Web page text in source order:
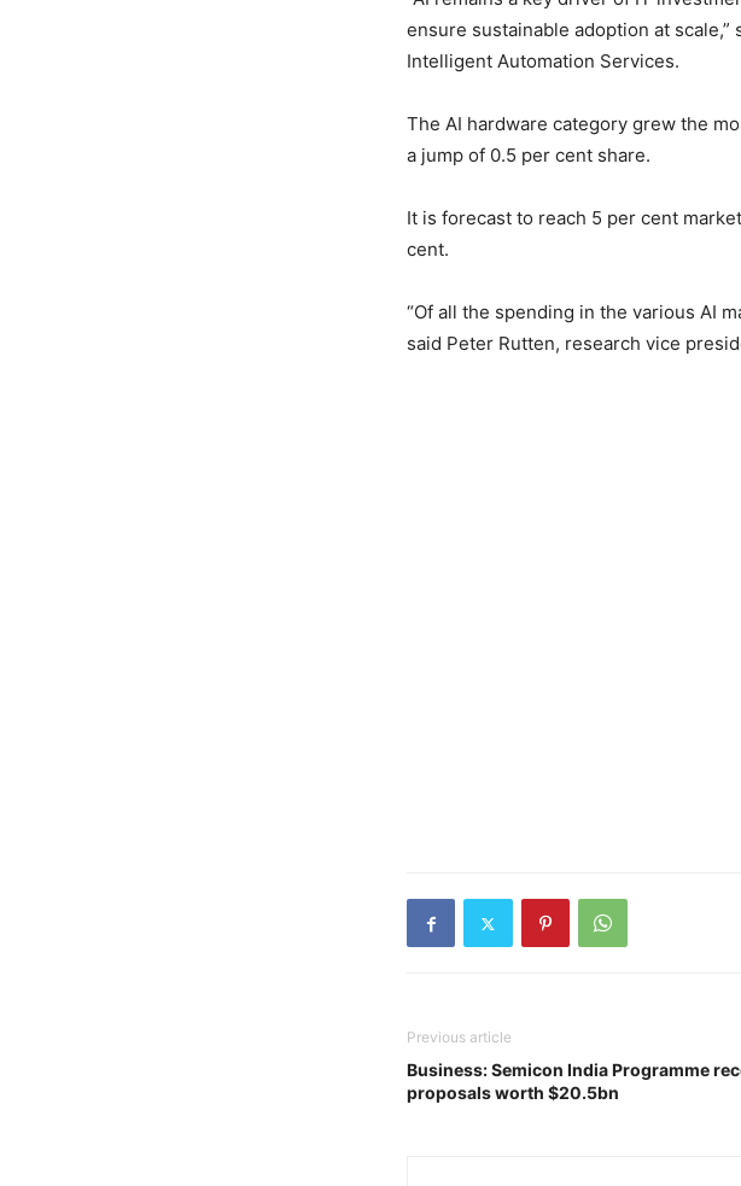
ensure sustainable adoption at
Intelligent Automation Services.
The AI hardware category grew the
a jump of 0.5 per cent share.
It is forecast to reach 5 per cent
cent.
“Of all the spending in the various AI
said Peter Rutten, research vice
Previous article
Business: Semicon India Programme
proposals worth $20.5bn